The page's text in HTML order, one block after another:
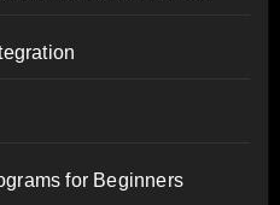
for Beginners